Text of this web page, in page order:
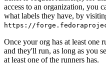
access to an organization, you
what labels they have, by
https://
Once your org has at least one
and they'll run, as long as you
at least one of the runners has.